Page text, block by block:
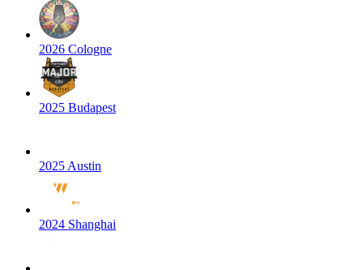
2026 Cologne
2025 Budapest
2025 Austin
2024 Shanghai